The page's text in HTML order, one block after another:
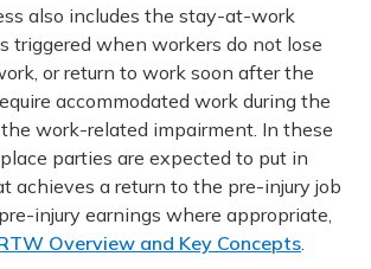
also includes the stay-at-work
triggered when workers do not lose
or return to work soon after the
accommodated work during the
work-related impairment. In these
parties are expected to put in
achieves a return to the pre-injury job
injury earnings where appropriate,
Overview and Key Concepts.